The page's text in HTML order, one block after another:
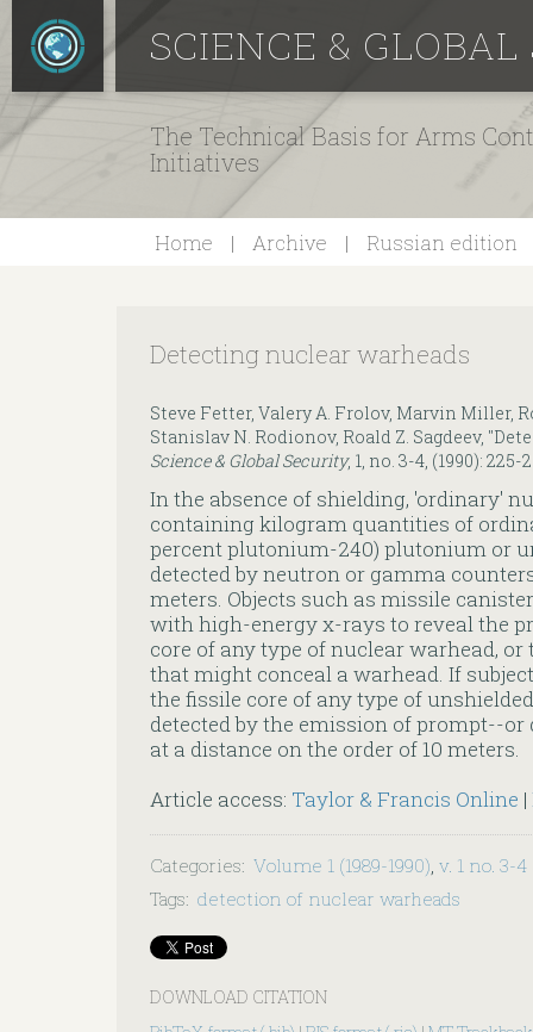
SCIENCE &
The Technical Basis for Arms
Initiatives
Home Archive Russian edition
Detecting nuclear warheads
Steve Fetter, Valery A. Frolov, Marvin Miller,
Stanislav N. Rodionov, Roald Z. Sagdeev,
Science & Global Security, 1, no. 3-4, (1990): 225-
In the absence of shielding, 'ordinary'
containing kilogram quantities of
percent plutonium-240) plutonium or
detected by neutron or gamma
meters. Objects such as missile
with high-energy x-rays to reveal the
core of any type of nuclear warhead,
that might conceal a warhead. If
the fissile core of any type of
detected by the emission of prompt--
at a distance on the order of 10 meters.
Article access: Taylor & Francis Online |
Categories: Volume 1 (1989-1990), v. 1 no. 3-4
Tags: detection of nuclear warheads
DOWNLOAD CITATION